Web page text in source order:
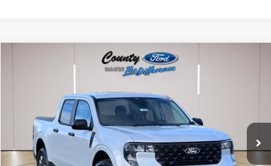
Ford Maverick XLT
3FTTW8JA8TRA18896Stock:262523Model:W8J
In Stock
$36,392
STEARNS PRICE
Less
MSRP:
$36,195
Documentation Fee:
+$697